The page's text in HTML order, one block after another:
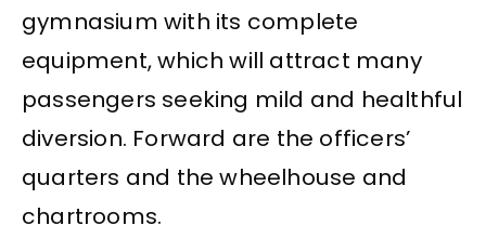
gymnasium with its complete
equipment, which will attract many
passengers seeking mild and healthful
diversion. Forward are the officers’
quarters and the wheelhouse and
chartrooms.